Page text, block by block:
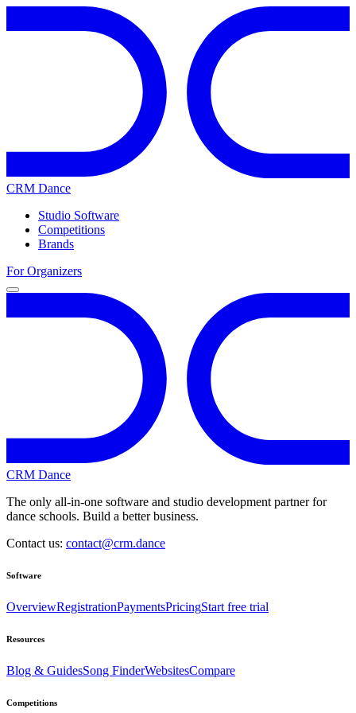
CRM Dance
Studio Software
Competitions
Brands
For Organizers
CRM Dance
The only all-in-one software and studio development partner for
dance schools. Build a better business.
Contact us: contact@crm.dance
Software
OverviewRegistrationPaymentsPricingStart free trial
Resources
Blog & GuidesSong FinderWebsitesCompare
Competitions